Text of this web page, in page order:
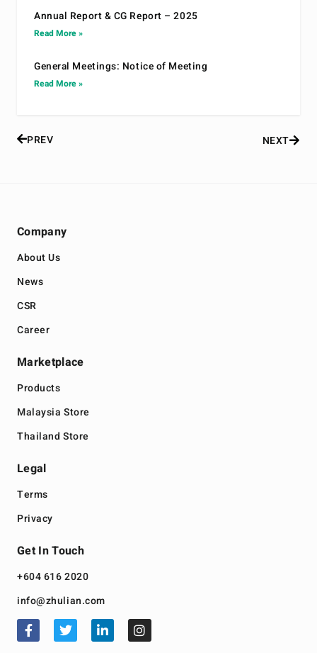
Annual Report & CG Report – 2025
Read More »
General Meetings: Notice of Meeting
Read More »
PREV NEXT
Company
About Us
News
CSR
Career
Marketplace
Products
Malaysia Store
Thailand Store
Legal
Terms
Privacy
Get In Touch
+604 616 2020
info@zhulian.com